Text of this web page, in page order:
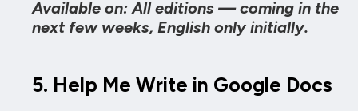
Available on: All editions — coming in the
next few weeks, English only initially.
5. Help Me Write in Google Docs